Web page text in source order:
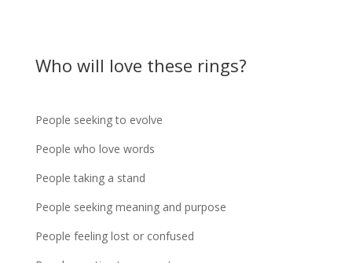
Who will love these rings?
People seeking to evolve
People who love words
People taking a stand
People seeking meaning and purpose
People feeling lost or confused